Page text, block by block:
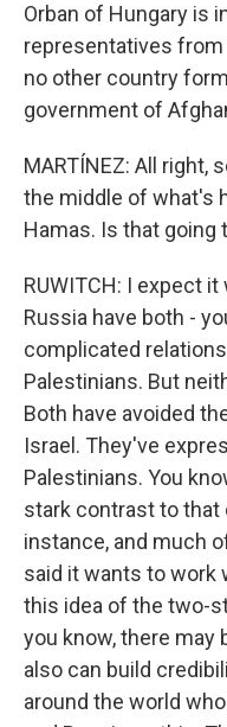
Orban of Hungary is
representatives from
no other country
government of
MARTÍNEZ: All right,
the middle of what's
Hamas. Is that going
RUWITCH: I expect
Russia have both -
complicated
Palestinians. But
Both have avoided
Israel. They've
Palestinians. You
stark contrast to that
instance, and much
said it wants to work
this idea of the two-
you know, there may
also can build
around the world